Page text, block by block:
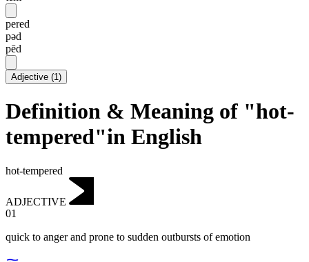
pered
pəd
pēd
Adjective (1)
Definition & Meaning of "hot-
tempered"in English
hot-tempered
ADJECTIVE
01
quick to anger and prone to sudden outbursts of emotion